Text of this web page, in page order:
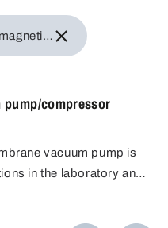
Diaphragm, vacuum & magnetic centrifugal pumps
compressor
vacuum pump is
in the laboratory and